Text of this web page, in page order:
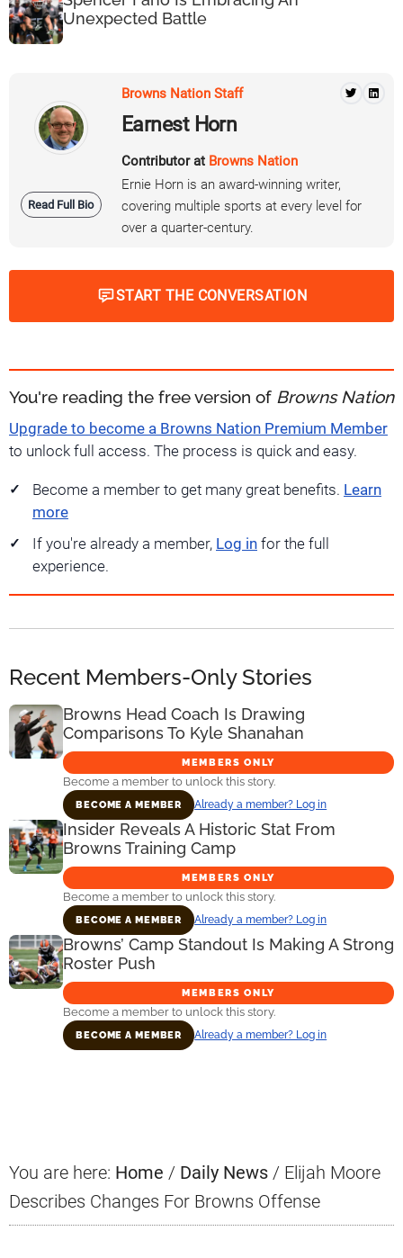
Unexpected Battle
Read Full Bio
Browns Nation Staff
Earnest Horn
Contributor at Browns Nation
Ernie Horn is an award-winning writer,
covering multiple sports at every level for
over a quarter-century.
START THE CONVERSATION
You're reading the free version of Browns Nation
Upgrade to become a Browns Nation Premium Member
to unlock full access. The process is quick and easy.
Become a member to get many great benefits. Learn
more
If you're already a member, Log in for the full
experience.
Recent Members-Only Stories
Browns Head Coach Is Drawing
Comparisons To Kyle Shanahan
MEMBERS ONLY
Become a member to unlock this story.
BECOME A MEMBER Already a member? Log in
Insider Reveals A Historic Stat From
Browns Training Camp
MEMBERS ONLY
Become a member to unlock this story.
BECOME A MEMBER Already a member? Log in
Browns’ Camp Standout Is Making A Strong
Roster Push
MEMBERS ONLY
Become a member to unlock this story.
BECOME A MEMBER Already a member? Log in
You are here: Home / Daily News / Elijah Moore
Describes Changes For Browns Offense